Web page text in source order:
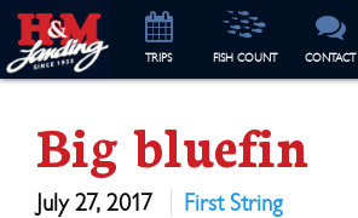
TRIPS FISH COUNT CONTACT
Big bluefin
July 27, 2017 First String